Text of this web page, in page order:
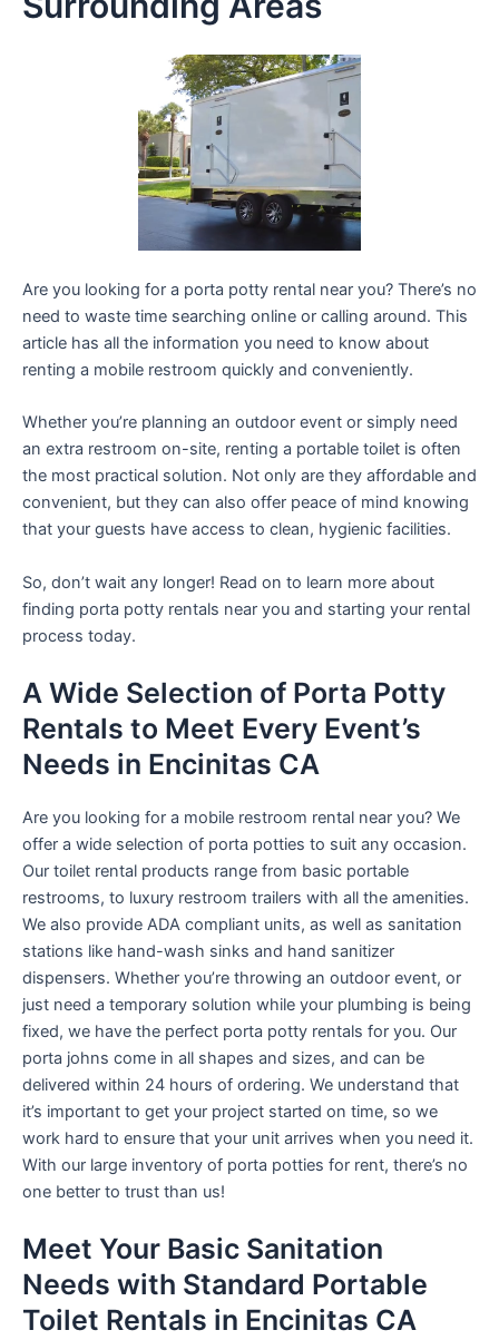
Are you looking for a porta potty rental near you? There’s no
need to waste time searching online or calling around. This
article has all the information you need to know about
renting a mobile restroom quickly and conveniently.
Whether you’re planning an outdoor event or simply need
an extra restroom on-site, renting a portable toilet is often
the most practical solution. Not only are they affordable and
convenient, but they can also offer peace of mind knowing
that your guests have access to clean, hygienic facilities.
So, don’t wait any longer! Read on to learn more about
finding porta potty rentals near you and starting your rental
process today.
A Wide Selection of Porta Potty
Rentals to Meet Every Event’s
Needs in Encinitas CA
Are you looking for a mobile restroom rental near you? We
offer a wide selection of porta potties to suit any occasion.
Our toilet rental products range from basic portable
restrooms, to luxury restroom trailers with all the amenities.
We also provide ADA compliant units, as well as sanitation
stations like hand-wash sinks and hand sanitizer
dispensers. Whether you’re throwing an outdoor event, or
just need a temporary solution while your plumbing is being
fixed, we have the perfect porta potty rentals for you. Our
porta johns come in all shapes and sizes, and can be
delivered within 24 hours of ordering. We understand that
it’s important to get your project started on time, so we
work hard to ensure that your unit arrives when you need it.
With our large inventory of porta potties for rent, there’s no
one better to trust than us!
Meet Your Basic Sanitation
Needs with Standard Portable
Toilet Rentals in Encinitas CA